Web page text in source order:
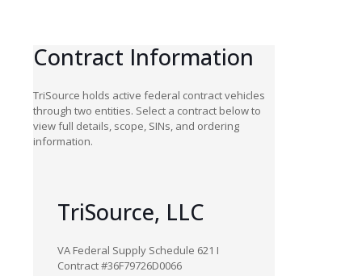
Contract Information
TriSource holds active federal contract vehicles
through two entities. Select a contract below to
view full details, scope, SINs, and ordering
information.
TriSource, LLC
VA Federal Supply Schedule 621 I
Contract #36F79726D0066